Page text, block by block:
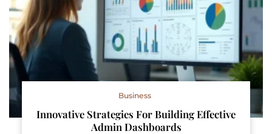
Business
Innovative Strategies For Building Effective
Admin Dashboards